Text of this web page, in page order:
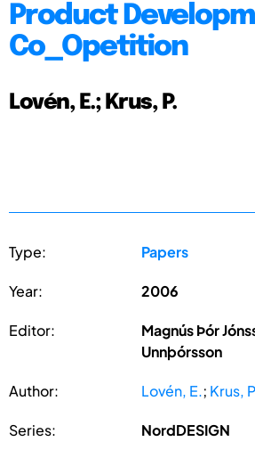
Product
Co_Opetition
Lovén, E.; Krus, P.
Type: Papers
Year: 2006
Editor:
Magnús Þór
Unnþórsson
Author: Lovén, E.; Krus,
Series: NordDESIGN